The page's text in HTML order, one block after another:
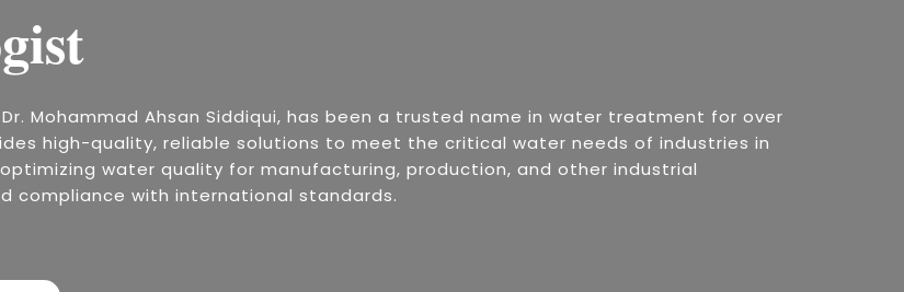
Mohammad Ahsan Siddiqui, has been a trusted name in water treatment for over
high-quality, reliable solutions to meet the critical water needs of industries in
water quality for manufacturing, production, and other industrial
compliance with international standards.